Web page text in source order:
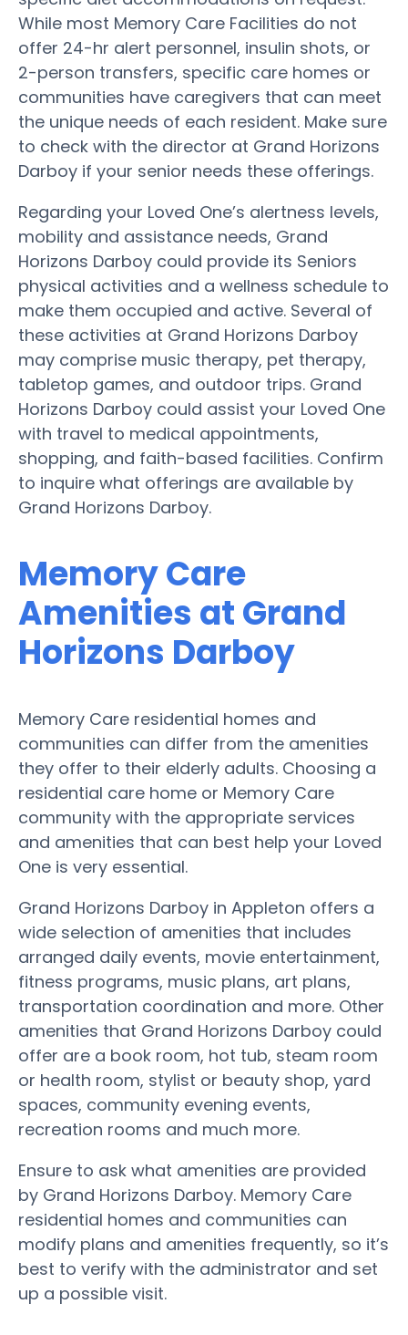
While most Memory Care Facilities do not
offer 24-hr alert personnel, insulin shots, or
2-person transfers, specific care homes or
communities have caregivers that can meet
the unique needs of each resident. Make sure
to check with the director at Grand Horizons
Darboy if your senior needs these offerings.
Regarding your Loved One’s alertness levels,
mobility and assistance needs, Grand
Horizons Darboy could provide its Seniors
physical activities and a wellness schedule to
make them occupied and active. Several of
these activities at Grand Horizons Darboy
may comprise music therapy, pet therapy,
tabletop games, and outdoor trips. Grand
Horizons Darboy could assist your Loved One
with travel to medical appointments,
shopping, and faith-based facilities. Confirm
to inquire what offerings are available by
Grand Horizons Darboy.
Memory Care
Amenities at Grand
Horizons Darboy
Memory Care residential homes and
communities can differ from the amenities
they offer to their elderly adults. Choosing a
residential care home or Memory Care
community with the appropriate services
and amenities that can best help your Loved
One is very essential.
Grand Horizons Darboy in Appleton offers a
wide selection of amenities that includes
arranged daily events, movie entertainment,
fitness programs, music plans, art plans,
transportation coordination and more. Other
amenities that Grand Horizons Darboy could
offer are a book room, hot tub, steam room
or health room, stylist or beauty shop, yard
spaces, community evening events,
recreation rooms and much more.
Ensure to ask what amenities are provided
by Grand Horizons Darboy. Memory Care
residential homes and communities can
modify plans and amenities frequently, so it’s
best to verify with the administrator and set
up a possible visit.